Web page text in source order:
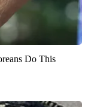
Do This